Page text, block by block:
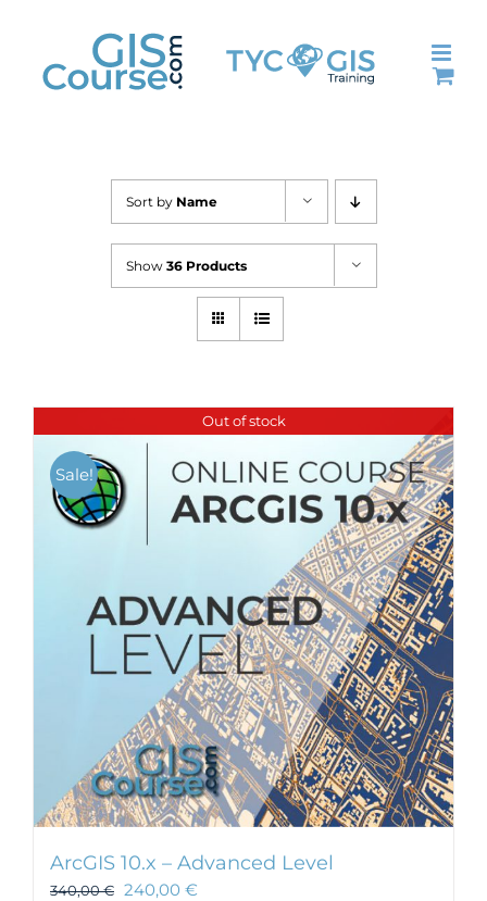
content
Sort by Name
Show 36 Products
Out of stock
Sale!
ArcGIS 10.x – Advanced Level
340,00€ 240,00 €